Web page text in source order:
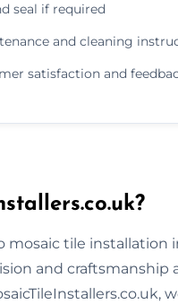
seal if required
and cleaning
satisfaction and
mosaic tile installation
and craftsmanship